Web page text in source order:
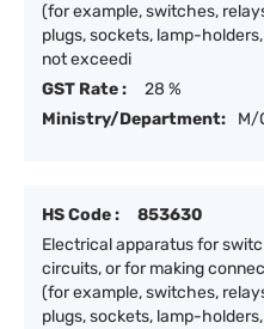
(for example, switches,
plugs, sockets, lamp-
not exceedi
GST Rate :
28 %
Ministry/Department:
M/
HS Code :
853630
Electrical apparatus for
circuits, or for making
(for example, switches,
plugs, sockets, lamp-